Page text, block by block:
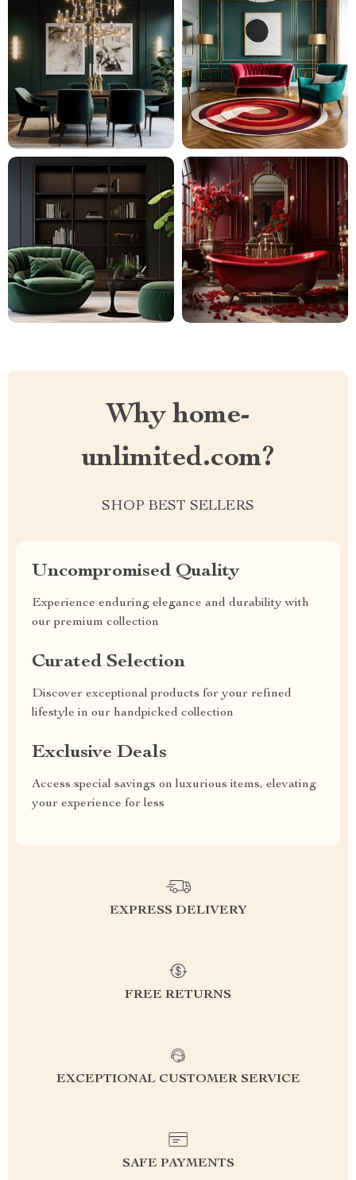
Why home-
unlimited.com?
SHOP BEST SELLERS
Uncompromised Quality
Experience enduring elegance and durability with
our premium collection
Curated Selection
Discover exceptional products for your refined
lifestyle in our handpicked collection
Exclusive Deals
Access special savings on luxurious items, elevating
your experience for less
EXPRESS DELIVERY
FREE RETURNS
EXCEPTIONAL CUSTOMER SERVICE
SAFE PAYMENTS